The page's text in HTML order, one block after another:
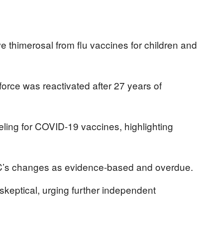
thimerosal from flu vaccines for children and
was reactivated after 27 years of
for COVID-19 vaccines, highlighting
changes as evidence-based and overdue.
urging further independent